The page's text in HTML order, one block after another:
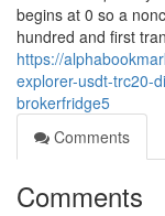
begins at 0 so a
hundred and first
https://
explorer-usdt-trc20-
brokerfridge5
Comments
Comments